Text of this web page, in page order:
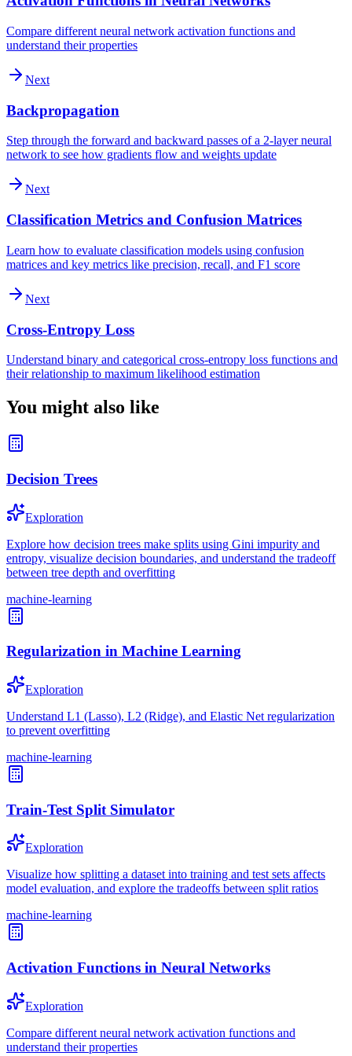
Compare different neural network activation functions and
understand their properties
Next
Backpropagation
Step through the forward and backward passes of a 2-layer neural
network to see how gradients flow and weights update
Next
Classification Metrics and Confusion Matrices
Learn how to evaluate classification models using confusion
matrices and key metrics like precision, recall, and F1 score
Next
Cross-Entropy Loss
Understand binary and categorical cross-entropy loss functions and
their relationship to maximum likelihood estimation
You might also like
Decision Trees
Exploration
Explore how decision trees make splits using Gini impurity and
entropy, visualize decision boundaries, and understand the tradeoff
between tree depth and overfitting
machine-learning
Regularization in Machine Learning
Exploration
Understand L1 (Lasso), L2 (Ridge), and Elastic Net regularization
to prevent overfitting
machine-learning
Train-Test Split Simulator
Exploration
Visualize how splitting a dataset into training and test sets affects
model evaluation, and explore the tradeoffs between split ratios
machine-learning
Activation Functions in Neural Networks
Exploration
Compare different neural network activation functions and
understand their properties